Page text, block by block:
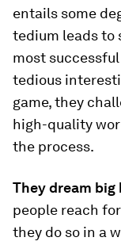
entails some
tedium leads to
most
tedious
game, they
high-quality
the process.
They dream
people reach
they do so in a